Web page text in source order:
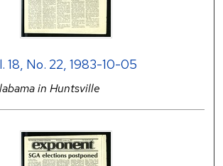
18, No. 22, 1983-10-05
in Huntsville